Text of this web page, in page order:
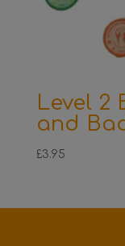
Level 2
and
£3.95